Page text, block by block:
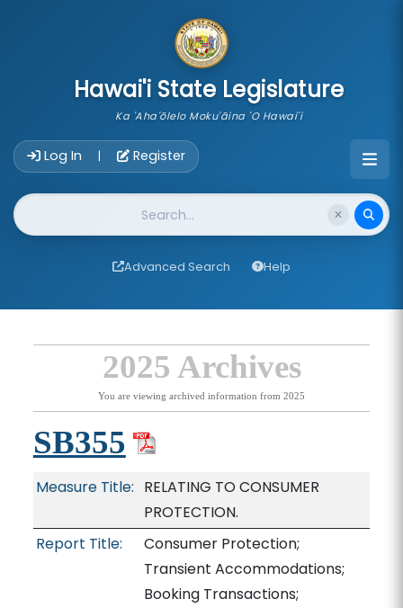
Hawai'i State Legislature
Ka 'Aha'ōlelo Moku'āina 'O Hawai'i
Log In | Register
Website Search
Advanced Search Help
2025 Archives
You are viewing archived information from 2025
SB355
Measure Title: RELATING TO CONSUMER
PROTECTION.
Report Title:
Consumer Protection;
Transient Accommodations;
Booking Transactions;